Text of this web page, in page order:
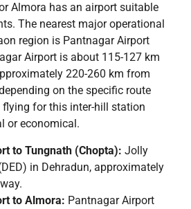
Almora has an airport suitable
The nearest major operational
region is Pantnagar Airport
Airport is about 115-127 km
220-260 km from
on the specific route
flying for this inter-hill station
or economical.
to Tungnath (Chopta): Jolly
in Dehradun, approximately
to Almora: Pantnagar Airport